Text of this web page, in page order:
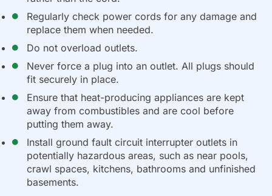
Regularly check power cords for any damage and
replace them when needed.
Do not overload outlets.
Never force a plug into an outlet. All plugs should
fit securely in place.
Ensure that heat-producing appliances are kept
away from combustibles and are cool before
putting them away.
Install ground fault circuit interrupter outlets in
potentially hazardous areas, such as near pools,
crawl spaces, kitchens, bathrooms and unfinished
basements.